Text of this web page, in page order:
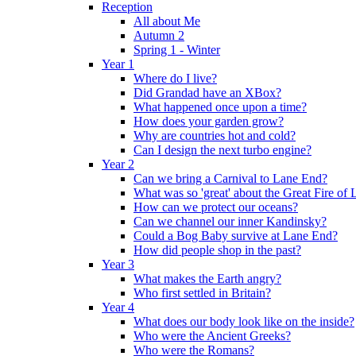
Reception
All about Me
Autumn 2
Spring 1 - Winter
Year 1
Where do I live?
Did Grandad have an XBox?
What happened once upon a time?
How does your garden grow?
Why are countries hot and cold?
Can I design the next turbo engine?
Year 2
Can we bring a Carnival to Lane End?
What was so 'great' about the Great Fire of
How can we protect our oceans?
Can we channel our inner Kandinsky?
Could a Bog Baby survive at Lane End?
How did people shop in the past?
Year 3
What makes the Earth angry?
Who first settled in Britain?
Year 4
What does our body look like on the inside?
Who were the Ancient Greeks?
Who were the Romans?